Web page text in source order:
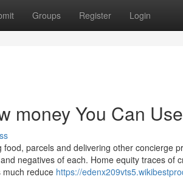
Groups Register Login
money You Can
parcels and delivering other concierge
negatives of each. Home equity traces of
reduce https://